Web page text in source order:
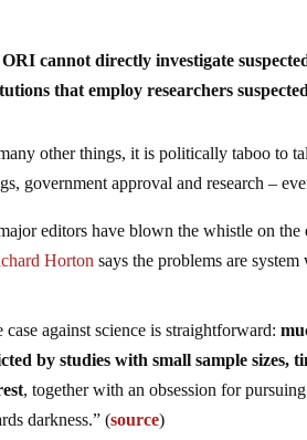
cannot directly investigate
that employ researchers
other things, it is politically taboo to
government approval and research –
editors have blown the whistle on
Horton says the problems are system
case against science is straightforward:
by studies with small sample sizes,
, together with an obsession for
darkness.” (source)